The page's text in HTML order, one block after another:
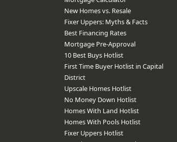
New Homes vs. Resale
Fixer Uppers: Myths & Facts
Best Financing Rates
Mortgage Pre-Approval
10 Best Buys Hotlist
First Time Buyer Hotlist in Capital
District
Upscale Homes Hotlist
No Money Down Hotlist
Homes With Land Hotlist
Homes With Pools Hotlist
Fixer Uppers Hotlist